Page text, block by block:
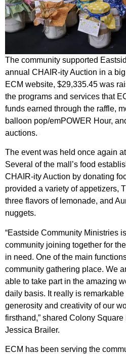
The community supported
annual CHAIR-ity Auction in a
ECM website, $29,335.45 was
the programs and services that
funds earned through the raffle,
balloon pop/emPOWER Hour,
auctions.
The event was held once again
Several of the mall’s food
CHAIR-ity Auction by donating
provided a variety of appetizers,
three flavors of lemonade, and
nuggets.
“Eastside Community Ministries
community joining together for
in need. One of the main
community gathering place. We
able to take part in the amazing
daily basis. It really is
generosity and creativity of our
firsthand,” shared Colony
Jessica Brailer.
ECM has been serving the